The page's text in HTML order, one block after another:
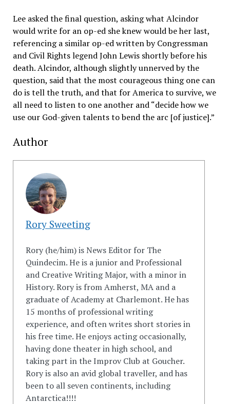
Lee asked the final question, asking what Alcindor
would write for an op-ed she knew would be her last,
referencing a similar op-ed written by Congressman
and Civil Rights legend John Lewis shortly before his
death. Alcindor, although slightly unnerved by the
question, said that the most courageous thing one can
do is tell the truth, and that for America to survive, we
all need to listen to one another and “decide how we
use our God-given talents to bend the arc [of justice].”
Author
Rory Sweeting
Rory (he/him) is News Editor for The
Quindecim. He is a junior and Professional
and Creative Writing Major, with a minor in
History. Rory is from Amherst, MA and a
graduate of Academy at Charlemont. He has
15 months of professional writing
experience, and often writes short stories in
his free time. He enjoys acting occasionally,
having done theater in high school, and
taking part in the Improv Club at Goucher.
Rory is also an avid global traveller, and has
been to all seven continents, including
Antarctica!!!!